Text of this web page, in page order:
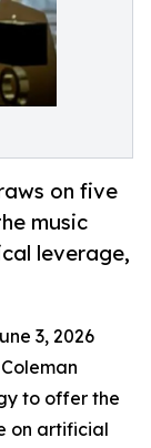
on five
music
leverage,
3, 2026
to offer the
on artificial